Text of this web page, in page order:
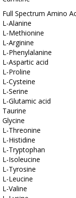
Full Spectrum Amino
L-Alanine
L-Methionine
L-Arginine
L-Phenylalanine
L-Aspartic acid
L-Proline
L-Cysteine
L-Serine
L-Glutamic acid
Taurine
Glycine
L-Threonine
L-Histidine
L-Tryptophan
L-Isoleucine
L-Tyrosine
L-Leucine
L-Valine